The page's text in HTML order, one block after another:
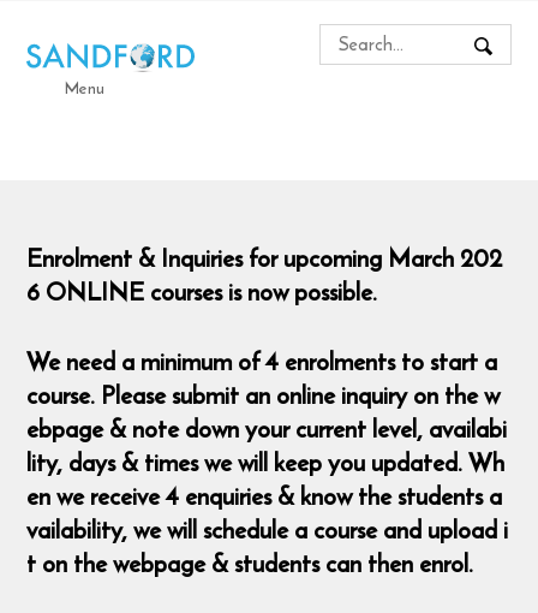
Menu
Enrolment & Inquiries for upcoming March 202
6 ONLINE courses is now possible.
We need a minimum of 4 enrolments to start a
course. Please submit an online inquiry on the w
ebpage & note down your current level, availabi
lity, days & times we will keep you updated. Wh
en we receive 4 enquiries & know the students a
vailability, we will schedule a course and upload i
t on the webpage & students can then enrol.